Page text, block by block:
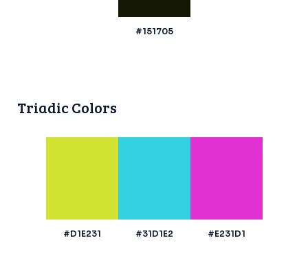
#151705
Triadic Colors
#D1E231 #31D1E2 #E231D1